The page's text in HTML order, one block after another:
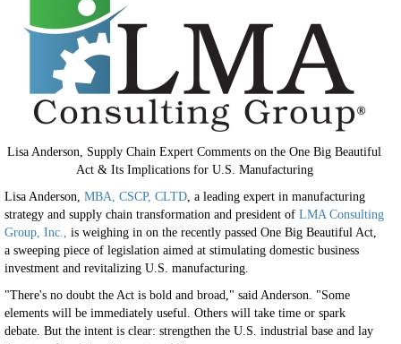
Lisa Anderson, Supply Chain Expert Comments on the One Big Beautiful
Act & Its Implications for U.S. Manufacturing
Lisa Anderson, MBA, CSCP, CLTD, a leading expert in manufacturing
strategy and supply chain transformation and president of LMA Consulting
Group, Inc., is weighing in on the recently passed One Big Beautiful Act,
a sweeping piece of legislation aimed at stimulating domestic business
investment and revitalizing U.S. manufacturing.
"There's no doubt the Act is bold and broad," said Anderson. "Some
elements will be immediately useful. Others will take time or spark
debate. But the intent is clear: strengthen the U.S. industrial base and lay